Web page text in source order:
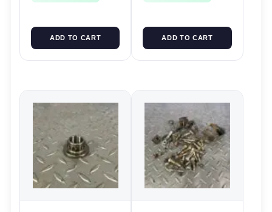
ADD TO CART ADD TO CART